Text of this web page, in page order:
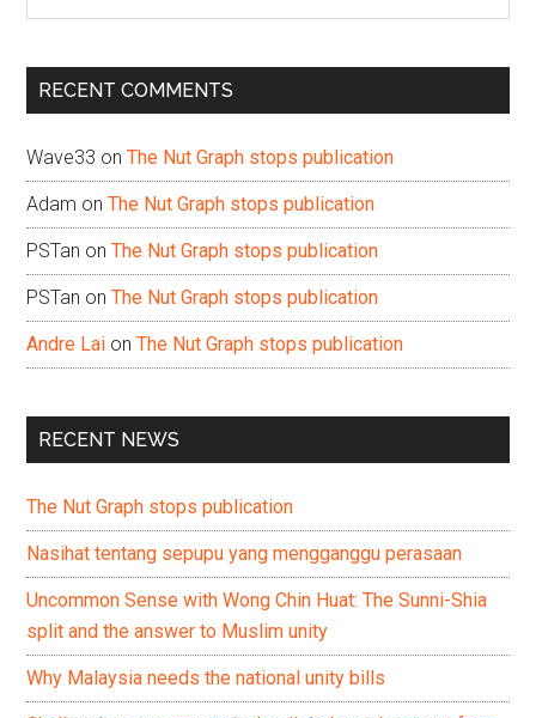
...
RECENT COMMENTS
Wave33 onThe Nut Graph stops publication
Adam onThe Nut Graph stops publication
PSTan onThe Nut Graph stops publication
PSTan onThe Nut Graph stops publication
Andre Lai onThe Nut Graph stops publication
RECENT NEWS
The Nut Graph stops publication
Nasihat tentang sepupu yang mengganggu perasaan
Uncommon Sense with Wong Chin Huat: The Sunni-Shia
split and the answer to Muslim unity
Why Malaysia needs the national unity bills